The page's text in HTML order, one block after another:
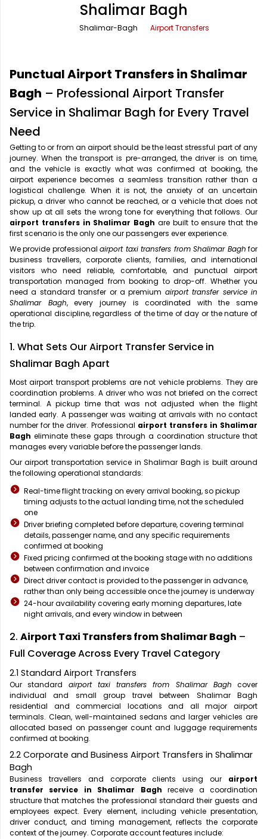
Office Pick Up and Drop
One Way Car Rental
Round Trip Car Rental
Wedding Car Rental
Rishikesh Taxi Service
Shimla Taxi Service
Vrindavan Taxi Service
Shalimar Bagh
Shalimar-Bagh Airport Transfers
Punctual Airport Transfers in Shalimar
Bagh – Professional Airport Transfer
Service in Shalimar Bagh for Every Travel
Need
Getting to or from an airport should be the least stressful part of any
journey. When the transport is pre-arranged, the driver is on time,
and the vehicle is exactly what was confirmed at booking, the
airport experience becomes a seamless transition rather than a
logistical challenge. When it is not, the anxiety of an uncertain
pickup, a driver who cannot be reached, or a vehicle that does not
show up at all sets the wrong tone for everything that follows. Our
airport transfers in Shalimar Bagh are built to ensure that the
first scenario is the only one our passengers ever experience.
We provide professionalairport taxi transfers from Shalimar Bagh for
business travellers, corporate clients, families, and international
visitors who need reliable, comfortable, and punctual airport
transportation managed from booking to drop-off. Whether you
need a standard transfer or a premium airport transfer service in
Shalimar Bagh, every journey is coordinated with the same
operational discipline, regardless of the time of day or the nature of
the trip.
1. What Sets Our Airport Transfer Service in
Shalimar Bagh Apart
Most airport transport problems are not vehicle problems. They are
coordination problems. A driver who was not briefed on the correct
terminal. A pickup time that was not adjusted when the flight
landed early. A passenger was waiting at arrivals with no contact
number for the driver. Professional airport transfers in Shalimar
Bagh eliminate these gaps through a coordination structure that
manages every variable before the passenger lands.
Our airport transportation service in Shalimar Bagh is built around
the following operational standards:
Real-time flight tracking on every arrival booking, so pickup
timing adjusts to the actual landing time, not the scheduled
one
Driver briefing completed before departure, covering terminal
details, passenger name, and any specific requirements
confirmed at booking
Fixed pricing confirmed at the booking stage with no additions
between confirmation and invoice
Direct driver contact is provided to the passenger in advance,
rather than only being accessible once the journey is underway
24-hour availability covering early morning departures, late
night arrivals, and every window in between
2. Airport Taxi Transfers from Shalimar Bagh –
Full Coverage Across Every Travel Category
2.1 Standard Airport Transfers
Our standard airport taxi transfers from Shalimar Bagh cover
individual and small group travel between Shalimar Bagh
residential and commercial locations and all major airport
terminals. Clean, well-maintained sedans and larger vehicles are
allocated based on passenger count and luggage requirements
confirmed at booking.
2.2 Corporate and Business Airport Transfers in Shalimar
Bagh
Business travellers and corporate clients using our airport
transfer service in Shalimar Bagh receive a coordination
structure that matches the professional standard their guests and
employees expect. Every element, including vehicle presentation,
driver conduct, and timing management, reflects the corporate
context of the journey. Corporate account features include: